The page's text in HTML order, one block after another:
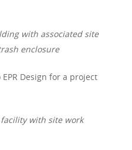
with associated site
enclosure
Design for a project
with site work